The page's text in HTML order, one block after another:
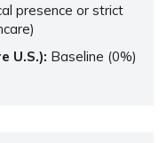
presence or strict
U.S.): Baseline (0%)